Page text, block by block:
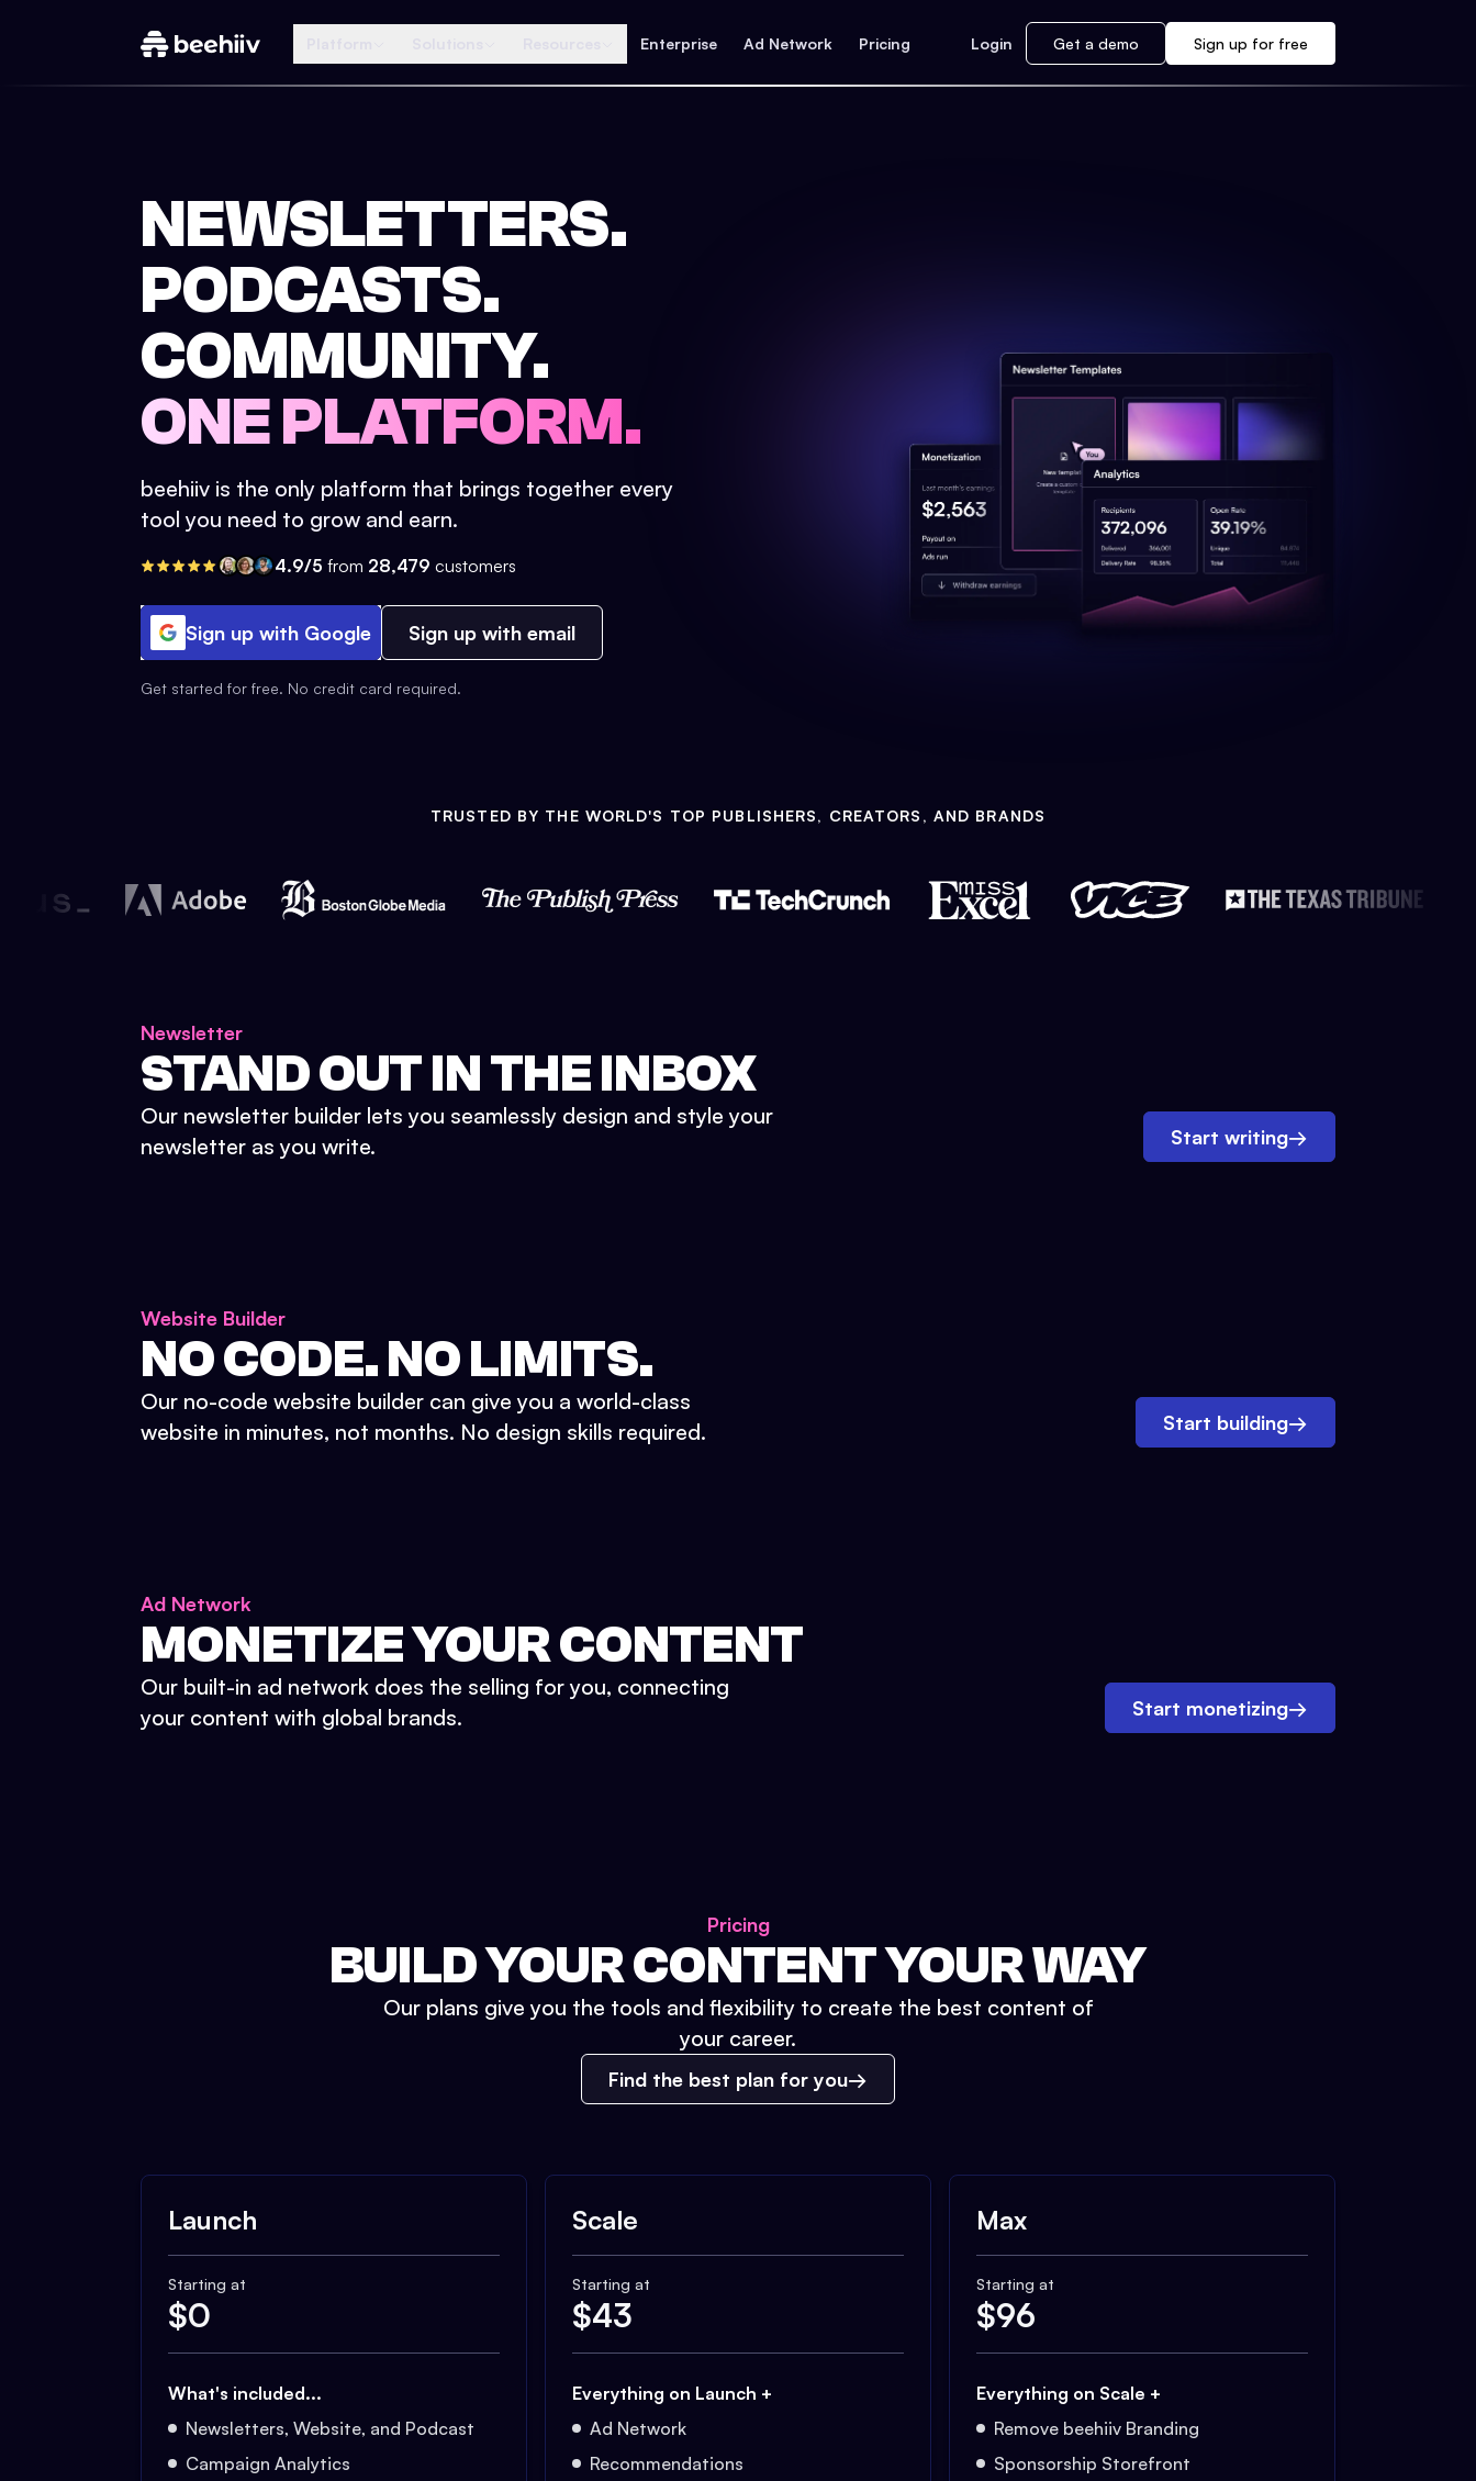
Enterprise Ad Network Pricing Login Get a demo Sign up for free
NEWSLETTERS.
PODCASTS.
COMMUNITY.
ONE PLATFORM.
beehiiv is the only platform that brings together every
tool you need to grow and earn.
4.9/5 from 28,479 customers
Sign up with Google Sign up with email
Get started for free. No credit card required.
TRUSTED BY THE WORLD'S TOP PUBLISHERS, CREATORS, AND BRANDS
Newsletter
STAND OUT IN THE INBOX
Our newsletter builder lets you seamlessly design and style your
newsletter as you write.
Start writing→
Website Builder
NO CODE. NO LIMITS.
Our no-code website builder can give you a world-class
website in minutes, not months. No design skills required.
Start building→
Ad Network
MONETIZE YOUR CONTENT
Our built-in ad network does the selling for you, connecting
your content with global brands.
Start monetizing→
Pricing
BUILD YOUR CONTENT YOUR WAY
Our plans give you the tools and flexibility to create the best content of
your career.
Find the best plan for you
Launch
Starting at
$0
What's included...
Newsletters, Website, and Podcast
Campaign Analytics
Scale
Starting at
$43
Everything on Launch +
Ad Network
Recommendations
Max
Starting at
$96
Everything on Scale +
Remove beehiiv Branding
Sponsorship Storefront